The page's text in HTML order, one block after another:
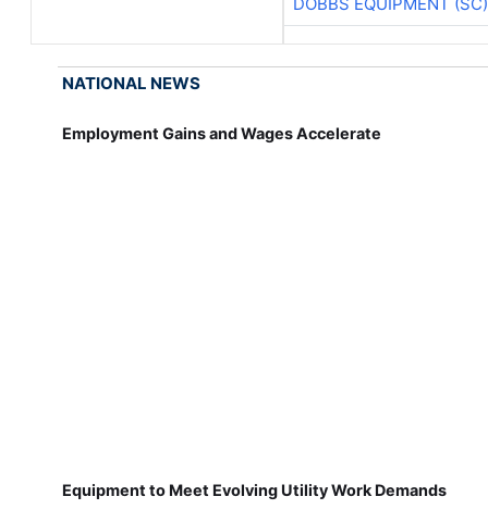
NATIONAL NEWS
Employment Gains and Wages Accelerate
Equipment to Meet Evolving Utility Work Demands